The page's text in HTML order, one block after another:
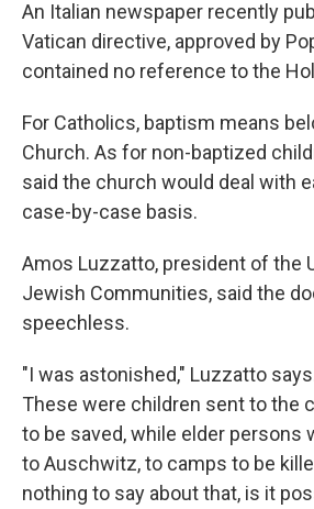
An Italian newspaper recently
Vatican directive, approved by
contained no reference to the
For Catholics, baptism means
Church. As for non-baptized
said the church would deal with
case-by-case basis.
Amos Luzzatto, president of the
Jewish Communities, said the
speechless.
"I was astonished," Luzzatto
These were children sent to the
to be saved, while elder persons
to Auschwitz, to camps to be
nothing to say about that, is it